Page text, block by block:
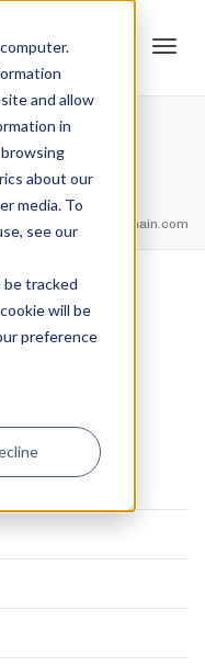
and allow
in
about our
media. To
see our
be tracked
will be
preference
youremail@yourdomain.com